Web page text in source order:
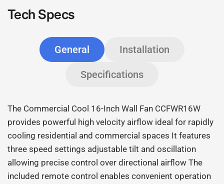
Tech Specs
General Installation
Specifications
The Commercial Cool 16-Inch Wall Fan CCFWR16W
provides powerful high velocity airflow ideal for rapidly
cooling residential and commercial spaces It features
three speed settings adjustable tilt and oscillation
allowing precise control over directional airflow The
included remote control enables convenient operation